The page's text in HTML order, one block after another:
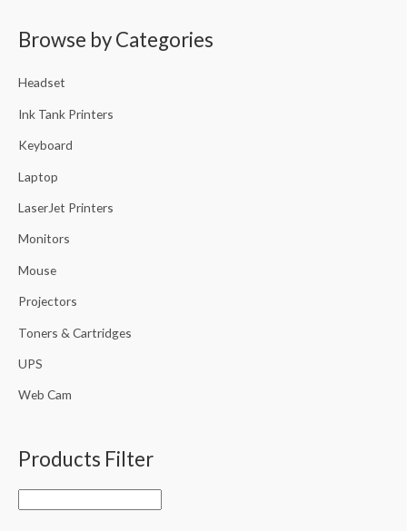
Browse by Categories
Headset
Ink Tank Printers
Keyboard
Laptop
LaserJet Printers
Monitors
Mouse
Projectors
Toners & Cartridges
UPS
Web Cam
Products Filter